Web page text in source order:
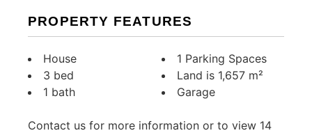
PROPERTY FEATURES
House
3 bed
1 bath
1 Parking Spaces
Land is 1,657 m²
Garage
Contact us for more information or to view 14